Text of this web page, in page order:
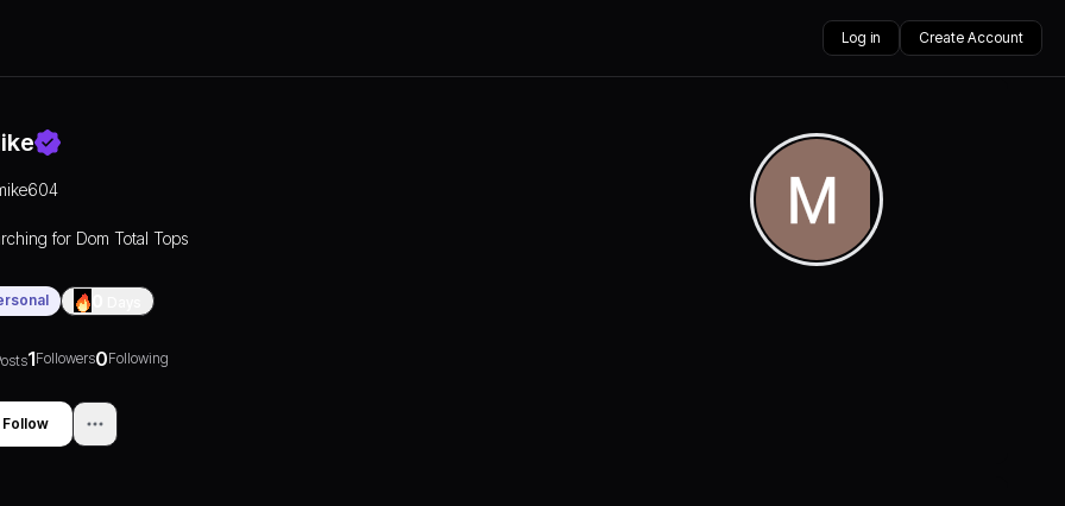
Log in Create Account
for Dom Total Tops
1Followers0Following
Follow